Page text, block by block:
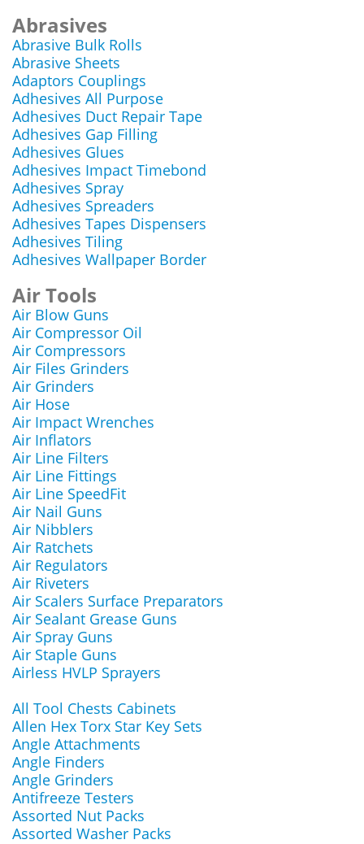
Abrasives
Abrasive Bulk Rolls
Abrasive Sheets
Adaptors Couplings
Adhesives All Purpose
Adhesives Duct Repair Tape
Adhesives Gap Filling
Adhesives Glues
Adhesives Impact Timebond
Adhesives Spray
Adhesives Spreaders
Adhesives Tapes Dispensers
Adhesives Tiling
Adhesives Wallpaper Border
Air Tools
Air Blow Guns
Air Compressor Oil
Air Compressors
Air Files Grinders
Air Grinders
Air Hose
Air Impact Wrenches
Air Inflators
Air Line Filters
Air Line Fittings
Air Line SpeedFit
Air Nail Guns
Air Nibblers
Air Ratchets
Air Regulators
Air Riveters
Air Scalers Surface Preparators
Air Sealant Grease Guns
Air Spray Guns
Air Staple Guns
Airless HVLP Sprayers
All Tool Chests Cabinets
Allen Hex Torx Star Key Sets
Angle Attachments
Angle Finders
Angle Grinders
Antifreeze Testers
Assorted Nut Packs
Assorted Washer Packs